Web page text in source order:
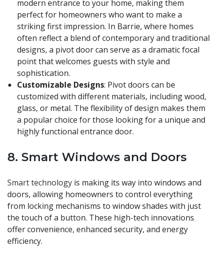
modern entrance to your home, making them
perfect for homeowners who want to make a
striking first impression. In Barrie, where homes
often reflect a blend of contemporary and traditional
designs, a pivot door can serve as a dramatic focal
point that welcomes guests with style and
sophistication.
Customizable Designs: Pivot doors can be
customized with different materials, including wood,
glass, or metal. The flexibility of design makes them
a popular choice for those looking for a unique and
highly functional entrance door.
8. Smart Windows and Doors
Smart technology is making its way into windows and
doors, allowing homeowners to control everything
from locking mechanisms to window shades with just
the touch of a button. These high-tech innovations
offer convenience, enhanced security, and energy
efficiency.